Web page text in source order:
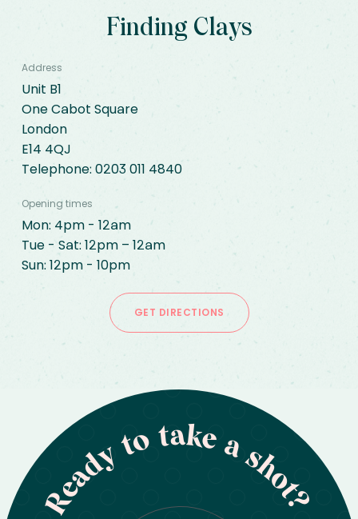
Finding Clays
Address
Unit B1
One Cabot Square
London
E14 4QJ
Telephone: 0203 011 4840
Opening times
Mon: 4pm - 12am
Tue - Sat: 12pm – 12am
Sun: 12pm - 10pm
GET DIRECTIONS
Ready to take a shot?